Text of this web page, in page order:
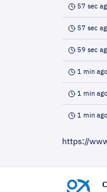
57 sec
57 sec
59 sec
1 min ago
1 min ago
1 min ago
https://